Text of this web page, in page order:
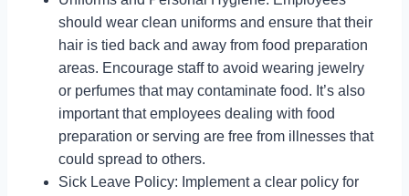
should wear clean uniforms and ensure that their
hair is tied back and away from food preparation
areas. Encourage staff to avoid wearing jewelry
or perfumes that may contaminate food. It’s also
important that employees dealing with food
preparation or serving are free from illnesses that
could spread to others.
Sick Leave Policy: Implement a clear policy for